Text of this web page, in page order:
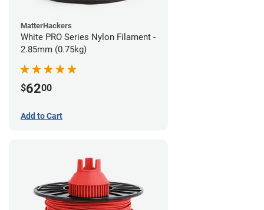
MatterHackers
White PRO Series Nylon Filament -
2.85mm (0.75kg)
$6200
Add to Cart